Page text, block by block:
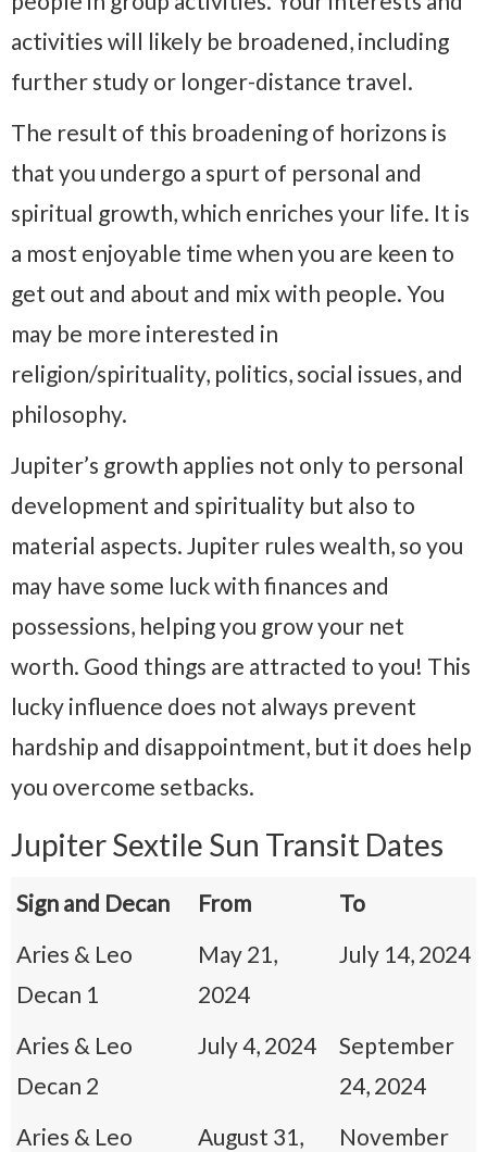
activities will likely be broadened, including
further study or longer-distance travel.
The result of this broadening of horizons is
that you undergo a spurt of personal and
spiritual growth, which enriches your life. It is
a most enjoyable time when you are keen to
get out and about and mix with people. You
may be more interested in
religion/spirituality, politics, social issues, and
philosophy.
Jupiter’s growth applies not only to personal
development and spirituality but also to
material aspects. Jupiter rules wealth, so you
may have some luck with finances and
possessions, helping you grow your net
worth. Good things are attracted to you! This
lucky influence does not always prevent
hardship and disappointment, but it does help
you overcome setbacks.
Jupiter Sextile Sun Transit Dates
Sign and Decan From
To
Aries & Leo
Decan 1
May 21,
2024
July 14, 2024
Aries & Leo
Decan 2
July 4, 2024
September
24, 2024
Aries & Leo
August 31,
November